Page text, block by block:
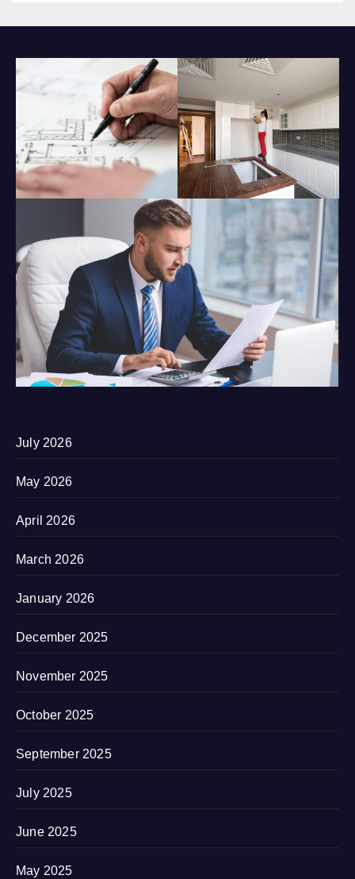
July 2026
May 2026
April 2026
March 2026
January 2026
December 2025
November 2025
October 2025
September 2025
July 2025
June 2025
May 2025